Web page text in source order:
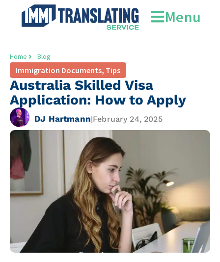
Menu
Home Blog
Immigration Documents, Tips
Australia Skilled Visa
Application: How to Apply
DJ Hartmann|February 24, 2025